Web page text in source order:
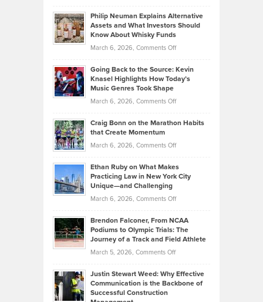
Lower
2026
Casella:
The
Behind
Tenant-
Property
Philip Neuman Explains Alternative
Assets and What Investors Should
Know About Whisky Funds
March 6, 2026, Comments Offon
Neuman
Explains
Assets
Investors
Know
About
Funds
Going Back to the Source: Kevin
Knasel Highlights How Today’s
Music Genres Took Shape
March 6, 2026, Comments Offon
Back
the
Kevin
Knasel
Highlights
Today’s
Music
Genres
Took
Craig Bonn on the Marathon Habits
that Create Momentum
March 6, 2026, Comments Offon
Bonn
on
Marathon
that
Create
Momentum
Ethan Ruby on What Makes
Practicing Law in New York City
Unique—and Challenging
March 6, 2026, Comments Offon
Ruby
on
Law
Brendon Falconer, From NCAA
Podiums to Olympic Trials: The
Journey of a Track and Field Athlete
March 5, 2026, Comments Offon
Falconer,
From
Justin Stewart Weed: Why Effective
Communication is the Backbone of
Successful Construction